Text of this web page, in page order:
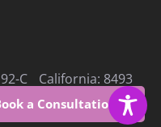
C California: 8493
a Consultation